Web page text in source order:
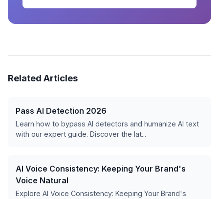
Related Articles
Pass AI Detection 2026
Learn how to bypass AI detectors and humanize AI text
with our expert guide. Discover the lat...
AI Voice Consistency: Keeping Your Brand's
Voice Natural
Explore AI Voice Consistency: Keeping Your Brand's